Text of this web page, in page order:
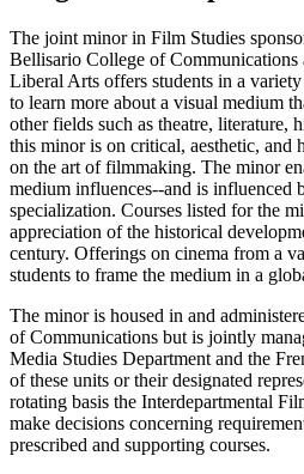
The joint minor in Film Studies
Bellisario College of Communications
Liberal Arts offers students in a
to learn more about a visual medium
other fields such as theatre, literature,
this minor is on critical, aesthetic, and
on the art of filmmaking. The minor
medium influences--and is influenced
specialization. Courses listed for the
appreciation of the historical
century. Offerings on cinema from a
students to frame the medium in a
The minor is housed in and
of Communications but is jointly
Media Studies Department and the
of these units or their designated
rotating basis the Interdepartmental
make decisions concerning
prescribed and supporting courses.